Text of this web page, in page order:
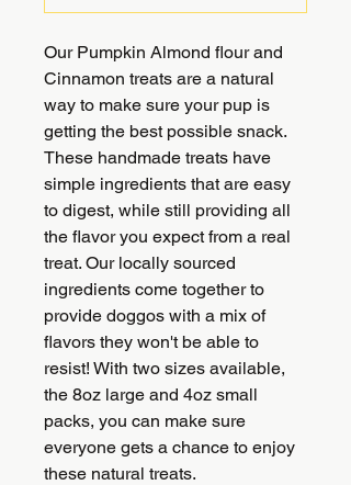
Our Pumpkin Almond flour and
Cinnamon treats are a natural
way to make sure your pup is
getting the best possible snack.
These handmade treats have
simple ingredients that are easy
to digest, while still providing all
the flavor you expect from a real
treat. Our locally sourced
ingredients come together to
provide doggos with a mix of
flavors they won't be able to
resist! With two sizes available,
the 8oz large and 4oz small
packs, you can make sure
everyone gets a chance to enjoy
these natural treats.